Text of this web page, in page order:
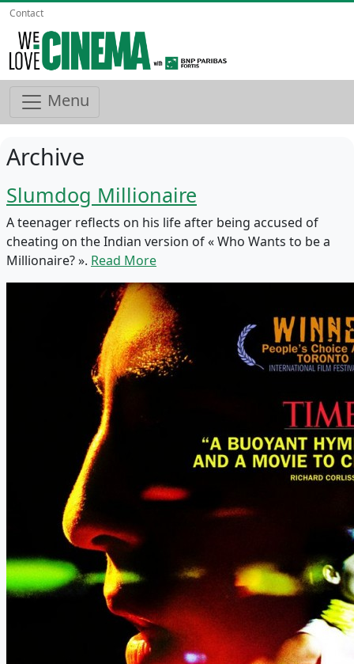
Contact
Menu
Archive
Slumdog Millionaire
A teenager reflects on his life after being accused of
cheating on the Indian version of « Who Wants to be a
Millionaire? ». Read More